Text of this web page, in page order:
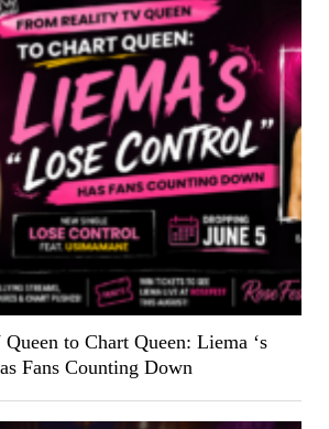
to Chart Queen: Liema ‘s
Fans Counting Down